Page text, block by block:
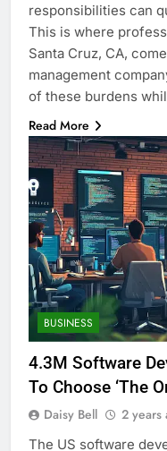
responsibilities can
This is where
Santa Cruz, CA,
management
of these burdens
Read More
BUSINESS
4.3M Software
To Choose ‘The
Daisy Bell 2 years
The US software